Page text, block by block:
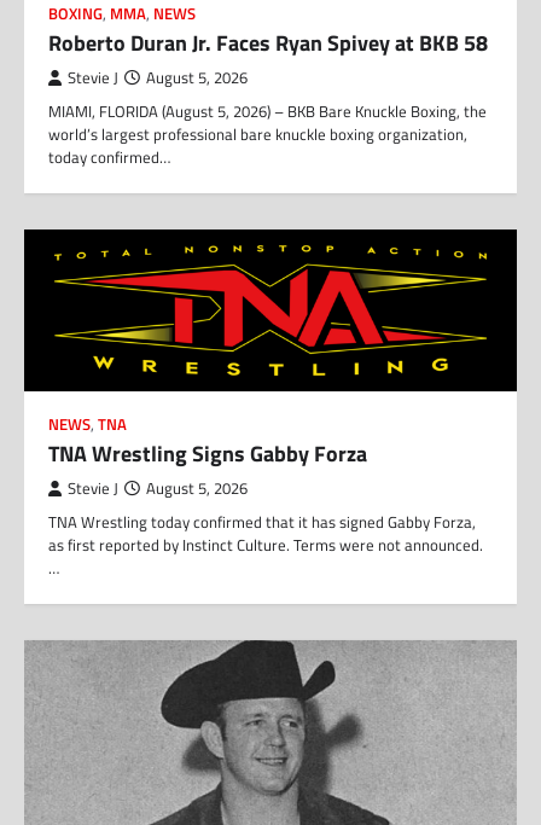
BOXING, MMA, NEWS
Roberto Duran Jr. Faces Ryan Spivey at BKB 58
Stevie J August 5, 2026
MIAMI, FLORIDA (August 5, 2026) – BKB Bare Knuckle Boxing, the
world’s largest professional bare knuckle boxing organization,
today confirmed…
NEWS, TNA
TNA Wrestling Signs Gabby Forza
Stevie J August 5, 2026
TNA Wrestling today confirmed that it has signed Gabby Forza,
as first reported by Instinct Culture. Terms were not announced.
…